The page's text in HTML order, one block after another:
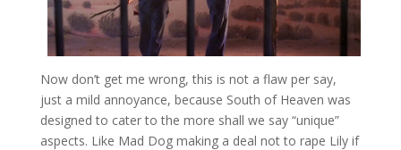
Now don’t get me wrong, this is not a flaw per say,
just a mild annoyance, because South of Heaven was
designed to cater to the more shall we say “unique”
aspects. Like Mad Dog making a deal not to rape Lily if